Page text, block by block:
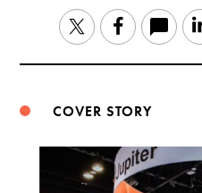
TwitterFacebook
COVER STORY